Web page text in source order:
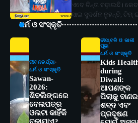
ଏବେ ଚିନ୍ତା ବଢ଼ାଇଛି।
ସାଇ ସୁଦର୍ଶନ ନୁହନ୍ତି,
ଧର୍ମ ଓ ସଂସ୍କୃତି
ଜୀବନଚର୍ଯ୍ୟା
ଧର୍ମ ଓ ସଂସ୍କୃତି
Sawan-
2026:
ଶିବଲିଙ୍ଗରେ
ବେଲପତ୍ର
ଓଲଟା କାହିଁକି
ଦୀପାବଳି ଓ କାଳୀ
ପୂଜା
ଧର୍ମ ଓ ସଂସ୍କୃତି
Kids
during
Diwali:
ଆପଣଙ୍କ
ପିଲାକୁ ବାଣର
ଶବ୍ଦ ଏବଂ
ପ୍ରଦୂଷଣ
2
ସୋଆର ୨୦ତମ